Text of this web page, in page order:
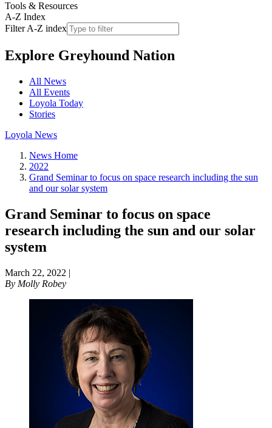
Tools & Resources
A-Z Index
Filter A-Z index
Explore Greyhound Nation
All News
All Events
Loyola Today
Stories
Loyola News
News Home
2022
Grand Seminar to focus on space research including the sun
and our solar system
Grand Seminar to focus on space
research including the sun and our solar
system
March 22, 2022 |
By Molly Robey